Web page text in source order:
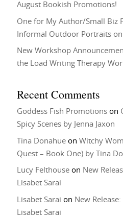
August Bookish Promotions!
One for My Author/Small Biz
Informal Outdoor Portraits
New Workshop
the Load Writing Therapy
Recent Comments
Goddess Fish Promotions on
Spicy Scenes by Jenna Jaxon
Tina Donahue onWitchy
Quest – Book One) by Tina
Lucy Felthouse on New
Lisabet Sarai
Lisabet Sarai on New
Lisabet Sarai